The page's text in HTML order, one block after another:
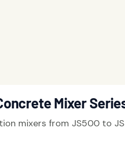
Mixer
mixers from JS500 to